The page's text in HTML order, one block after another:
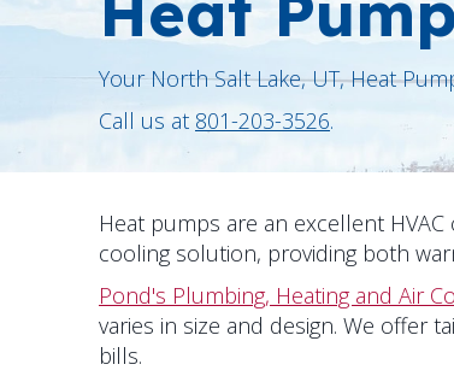
YourNorth Salt Lake, UT, Heat
Call us at 801-203-3526.
Heat pumps are an excellent
cooling solution, providing both
Pond's Plumbing, Heating and Air
varies in size and design. We offer
bills.